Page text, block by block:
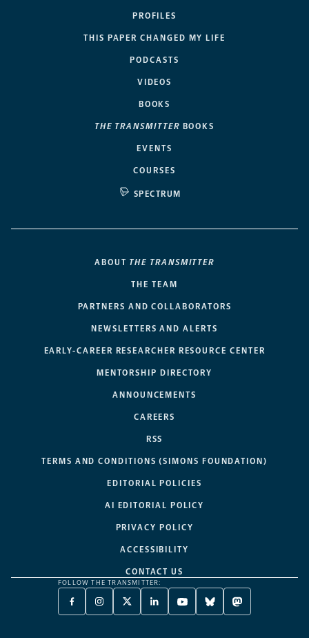
PROFILES
THIS PAPER CHANGED MY LIFE
PODCASTS
VIDEOS
BOOKS
THE TRANSMITTER BOOKS
EVENTS
COURSES
SPECTRUM
ABOUT THE TRANSMITTER
THE TEAM
PARTNERS AND COLLABORATORS
NEWSLETTERS AND ALERTS
EARLY-CAREER RESEARCHER RESOURCE CENTER
MENTORSHIP DIRECTORY
ANNOUNCEMENTS
CAREERS
RSS
TERMS AND CONDITIONS (SIMONS FOUNDATION)
EDITORIAL POLICIES
AI EDITORIAL POLICY
PRIVACY POLICY
ACCESSIBILITY
CONTACT US
FOLLOW THE TRANSMITTER:
FACEBOOK
-
INSTAGRAM
-
X
TWITTER
LINKEDIN
-
YOUTUBE
-
BLUESKY
-
MASTODON
-